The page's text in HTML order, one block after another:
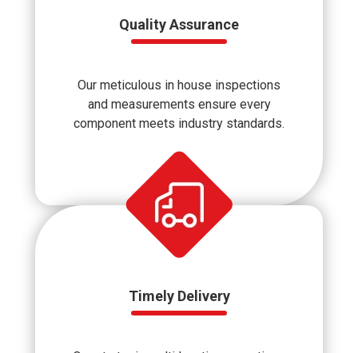
Quality Assurance
Our meticulous in house inspections
and measurements ensure every
component meets industry standards.
Timely Delivery